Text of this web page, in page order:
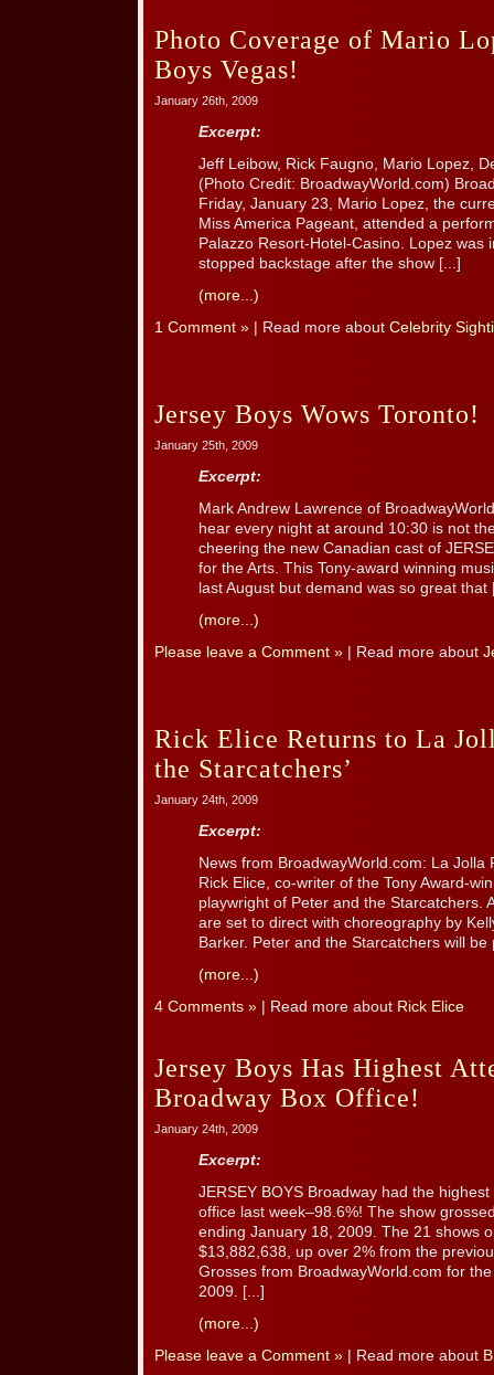
Photo Coverage of Mario
Boys Vegas!
January 26th, 2009
Excerpt:
Jeff Leibow, Rick Faugno, Mario Lopez,
(Photo Credit: BroadwayWorld.com)
Friday, January 23, Mario Lopez, the
Miss America Pageant, attended a
Palazzo Resort-Hotel-Casino. Lopez was
stopped backstage after the show [...]
(more...)
1 Comment » | Read more about Celebrity
Jersey Boys Wows Toronto!
January 25th, 2009
Excerpt:
Mark Andrew Lawrence of
hear every night at around 10:30 is not
cheering the new Canadian cast of
for the Arts. This Tony-award winning
last August but demand was so great that
(more...)
Please leave a Comment » | Read more about
Rick Elice Returns to La
the Starcatchers’
January 24th, 2009
Excerpt:
News from BroadwayWorld.com: La Jolla
Rick Elice, co-writer of the Tony Award-
playwright of Peter and the Starcatchers.
are set to direct with choreography by
Barker. Peter and the Starcatchers will
(more...)
4 Comments » | Read more about Rick Elice
Jersey Boys Has Highest
Broadway Box Office!
January 24th, 2009
Excerpt:
JERSEY BOYS Broadway had the
office last week–98.6%! The show
ending January 18, 2009. The 21 shows
$13,882,638, up over 2% from the
Grosses from BroadwayWorld.com for
2009. [...]
(more...)
Please leave a Comment » | Read more about